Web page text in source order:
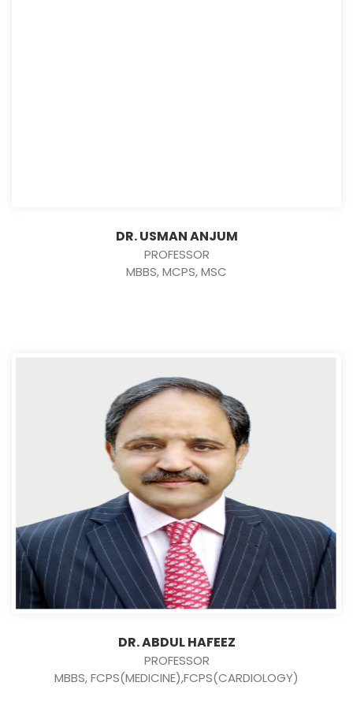
DR. USMAN ANJUM
PROFESSOR
MBBS, MCPS, MSC
DR. ABDUL HAFEEZ
PROFESSOR
MBBS, FCPS(MEDICINE),FCPS(CARDIOLOGY)